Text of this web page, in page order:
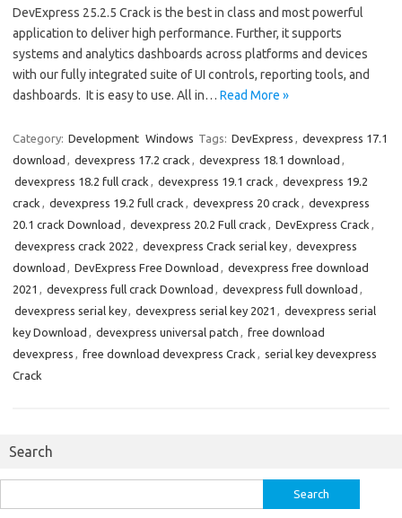
DevExpress 25.2.5 Crack is the best in class and most powerful
application to deliver high performance. Further, it supports
systems and analytics dashboards across platforms and devices
with our fully integrated suite of UI controls, reporting tools, and
dashboards. It is easy to use. All in… Read More »
Category: Development Windows Tags: DevExpress , devexpress 17.1
download , devexpress 17.2 crack , devexpress 18.1 download ,
devexpress 18.2 full crack , devexpress 19.1 crack , devexpress 19.2
crack , devexpress 19.2 full crack , devexpress 20 crack , devexpress
20.1 crack Download , devexpress 20.2 Full crack , DevExpress Crack ,
devexpress crack 2022 , devexpress Crack serial key, devexpress
download , DevExpress Free Download , devexpress free download
2021 , devexpress full crack Download , devexpress full download ,
devexpress serial key, devexpress serial key 2021 , devexpress serial
key Download , devexpress universal patch , free download
devexpress , free download devexpress Crack , serial key devexpress
Crack
Search
for: